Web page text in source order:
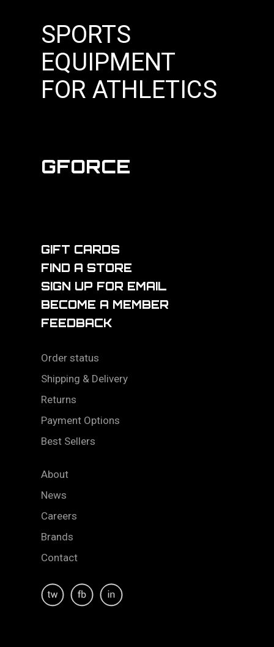
SPORTS
EQUIPMENT
FOR ATHLETICS
GFORCE
GIFT CARDS
FIND A STORE
SIGN UP FOR EMAIL
BECOME A MEMBER
FEEDBACK
Order status
Shipping & Delivery
Returns
Payment Options
Best Sellers
About
News
Careers
Brands
Contact